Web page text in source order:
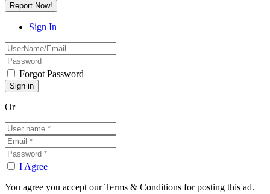
Report Now!
Sign In
Forgot Password
Or
I Agree
You agree you accept our Terms & Conditions for posting this ad.